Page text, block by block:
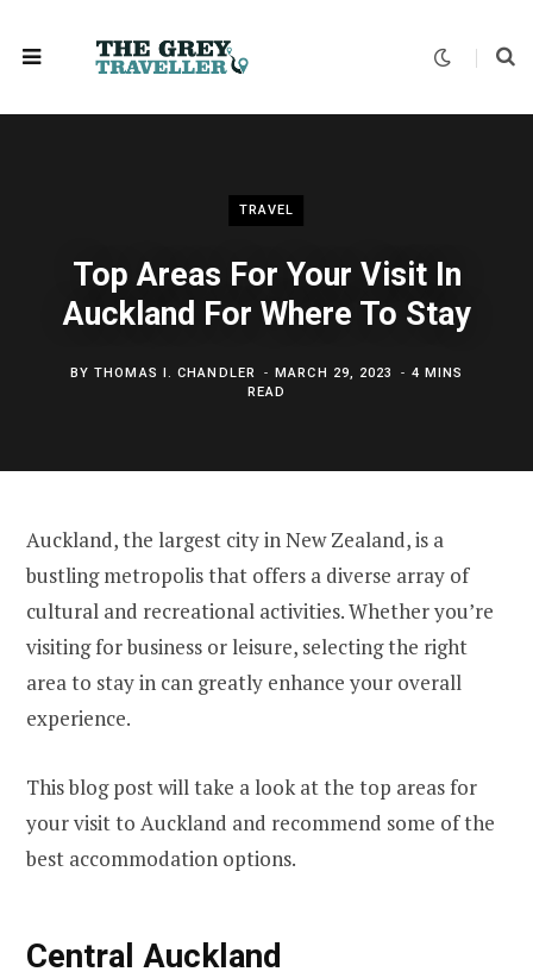
TRAVEL
Top Areas For Your Visit In
Auckland For Where To Stay
BYTHOMAS I. CHANDLER MARCH 29, 2023
4 MINS
READ
Auckland, the largest city in New Zealand, is a
bustling metropolis that offers a diverse array of
cultural and recreational activities. Whether you’re
visiting for business or leisure, selecting the right
area to stay in can greatly enhance your overall
experience.
This blog post will take a look at the top areas for
your visit to Auckland and recommend some of the
best accommodation options.
Central Auckland